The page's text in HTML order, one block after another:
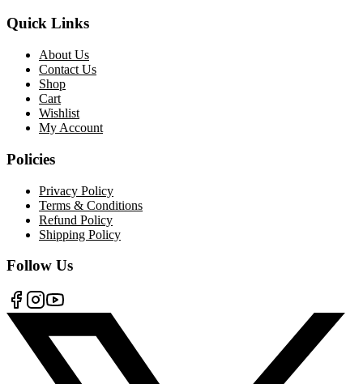
Quick Links
About Us
Contact Us
Shop
Cart
Wishlist
My Account
Policies
Privacy Policy
Terms & Conditions
Refund Policy
Shipping Policy
Follow Us